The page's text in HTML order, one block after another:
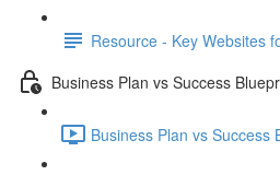
Resource - Key Websites
Business Plan vs Success
Business Plan vs Success